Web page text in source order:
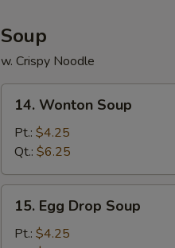
Soup
w. Crispy Noodle
Wonton
Soup
14. Wonton Soup
Pt.: $4.25
Qt.: $6.25
Egg
Drop
15. Egg Drop Soup
Pt.: $4.25